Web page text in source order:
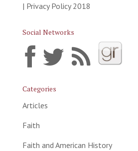
| Privacy Policy 2018
Social Networks
Categories
Articles
Faith
Faith and American History